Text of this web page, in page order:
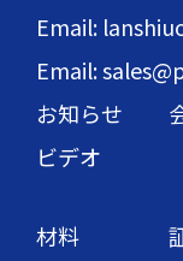
Email:
Email:
お知らせ
ビデオ
材料